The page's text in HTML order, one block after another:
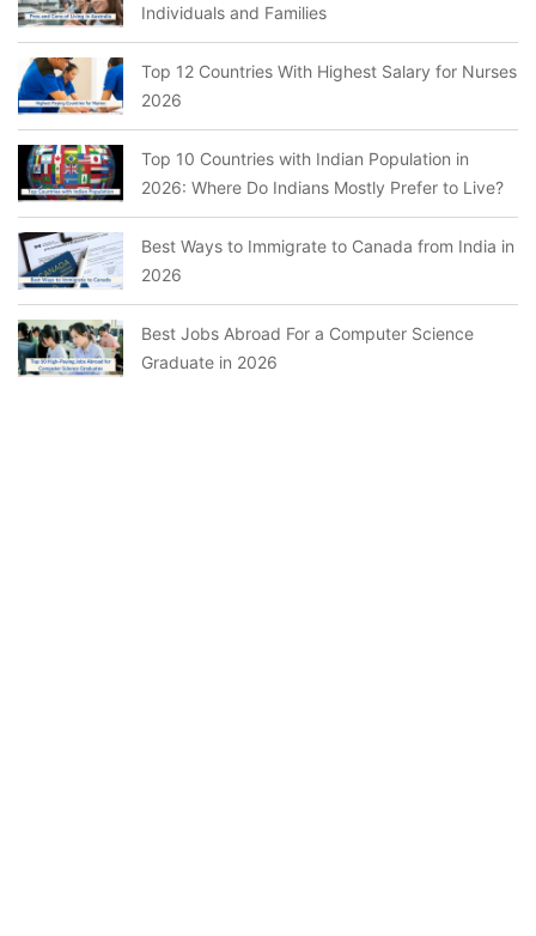
Individuals and Families
Top 12 Countries With Highest Salary for Nurses
2026
Top 10 Countries with Indian Population in
2026: Where Do Indians Mostly Prefer to Live?
Best Ways to Immigrate to Canada from India in
2026
Best Jobs Abroad For a Computer Science
Graduate in 2026